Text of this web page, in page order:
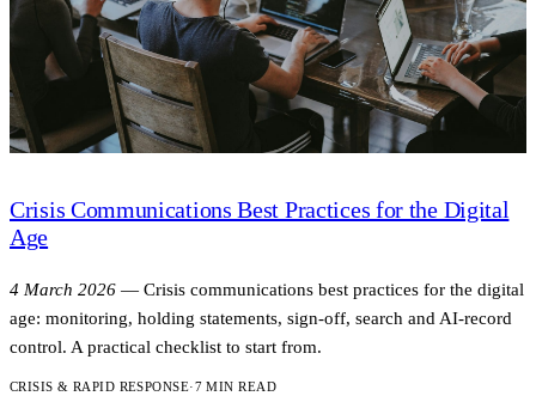
Crisis Communications Best Practices for the Digital
Age
4 March 2026 — Crisis communications best practices for the digital
age: monitoring, holding statements, sign-off, search and AI-record
control. A practical checklist to start from.
CRISIS & RAPID RESPONSE·7 MIN READ